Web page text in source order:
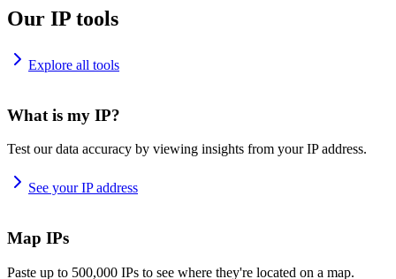
Our IP tools
Explore all tools
What is my IP?
Test our data accuracy by viewing insights from your IP address.
See your IP address
Map IPs
Paste up to 500,000 IPs to see where they're located on a map.